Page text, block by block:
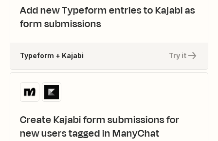
Add new Typeform entries to Kajabi as
form submissions
Try it
Typeform + Kajabi
Create Kajabi form submissions for
new users tagged in ManyChat